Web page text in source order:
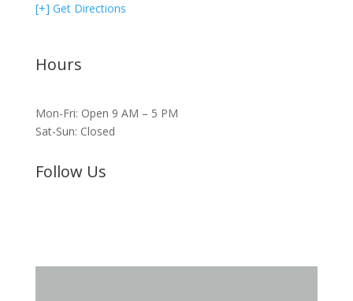
[+] Get Directions
Hours
Mon-Fri: Open 9 AM – 5 PM
Sat-Sun: Closed
Follow Us